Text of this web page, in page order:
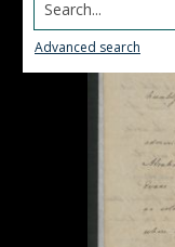
Advanced search